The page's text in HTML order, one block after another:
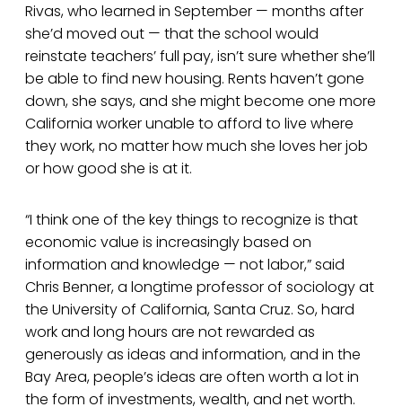
Rivas, who learned in September — months after
she’d moved out — that the school would
reinstate teachers’ full pay, isn’t sure whether she’ll
be able to find new housing. Rents haven’t gone
down, she says, and she might become one more
California worker unable to afford to live where
they work, no matter how much she loves her job
or how good she is at it.
“I think one of the key things to recognize is that
economic value is increasingly based on
information and knowledge — not labor,” said
Chris Benner, a longtime professor of sociology at
the University of California, Santa Cruz. So, hard
work and long hours are not rewarded as
generously as ideas and information, and in the
Bay Area, people’s ideas are often worth a lot in
the form of investments, wealth, and net worth.